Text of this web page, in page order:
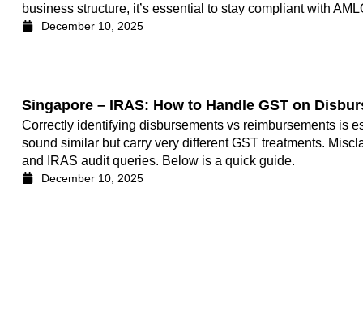
business structure, it’s essential to stay compliant with
December 10, 2025
Singapore – IRAS: How to Handle GST on
Correctly identifying disbursements vs reimbursements is
sound similar but carry very different GST treatments.
and IRAS audit queries. Below is a quick guide.
December 10, 2025